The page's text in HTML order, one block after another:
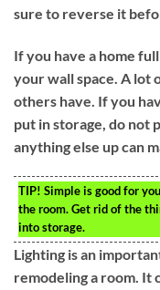
sure to reverse it
If you have a home
your wall space. A lot
others have. If you
put in storage, do not
anything else up can
TIP! Simple is good for
the room. Get rid of the
into storage.
Lighting is an
remodeling a room. It